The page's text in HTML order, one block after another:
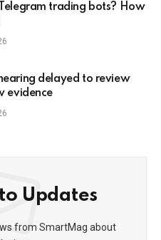
trading bots? How
delayed to review
evidence
Updates
from SmartMag about